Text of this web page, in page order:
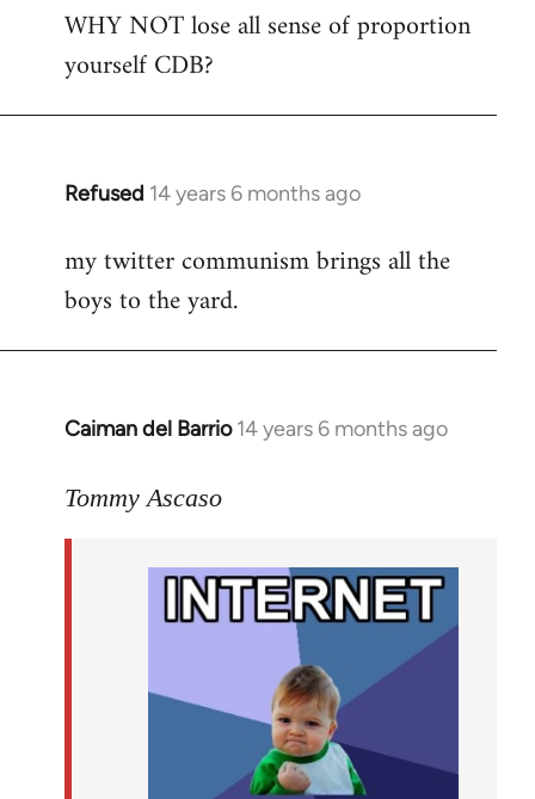
to
Welcome
libcom.org
WHY NOT lose all sense of proportion
yourself CDB?
Refused 14 years 6 months ago
In
to
Welcome
libcom.org
my twitter communism brings all the
boys to the yard.
Caiman del Barrio 14 years 6 months ago
In
to
Tommy Ascaso